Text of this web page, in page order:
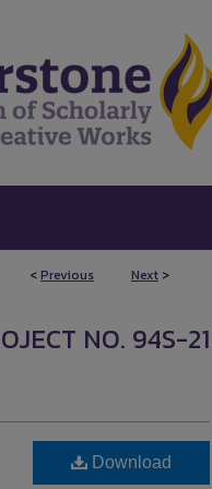
<Previous Next >
NO. 94S-21
Download